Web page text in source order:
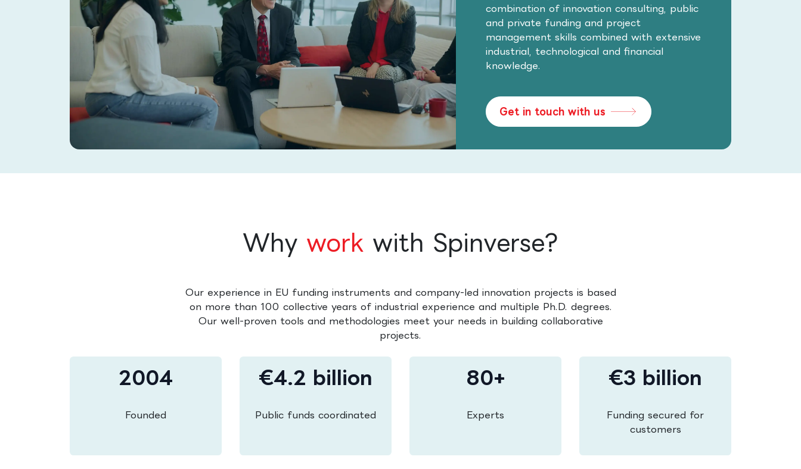
combination of innovation consulting, public
and private funding and project
management skills combined with extensive
industrial, technological and financial
knowledge.
Get in touch with us
Why work with Spinverse?
Our experience in EU funding instruments and company-led innovation projects is based
on more than 100 collective years of industrial experience and multiple Ph.D. degrees.
Our well-proven tools and methodologies meet your needs in building collaborative
projects.
2004
Founded
€4.2 billion
Public funds coordinated
80+
Experts
€3 billion
Funding secured for
customers